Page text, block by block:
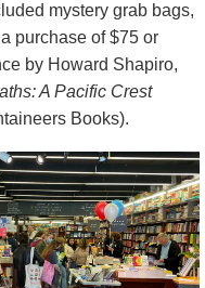
mystery grab bags,
purchase of $75 or
by Howard Shapiro,
A Pacific Crest
Books).